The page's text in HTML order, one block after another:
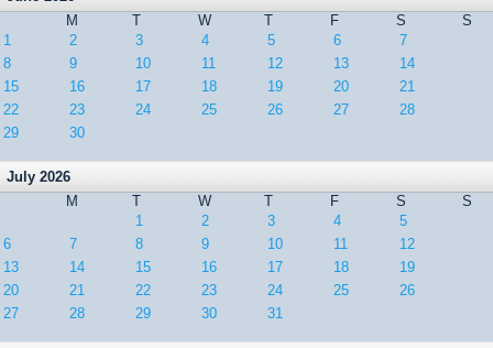
M
T W T F S
S
1
2 3 4 5 6
7
8
9 10 11 12 13
14
15
16 17 18 19 20
21
22
23 24 25 26 27
28
29
30
July 2026
M
T W T F S
S
1
2 3 4
5
6
7 8 9 10 11
12
13
14 15 16 17 18
19
20
21 22 23 24 25
26
27
28 29 30 31